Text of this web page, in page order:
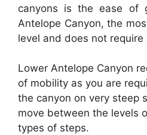
canyons is the ease of
Antelope Canyon, the
level and does not require
Lower Antelope Canyon
of mobility as you are
the canyon on very steep
move between the levels
types of steps.